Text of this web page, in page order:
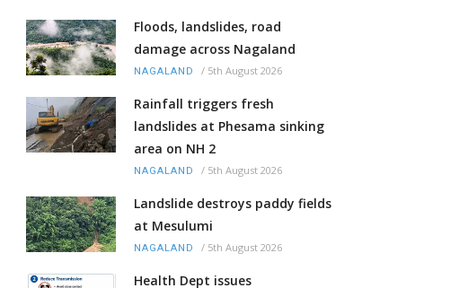
Floods, landslides, road
damage across Nagaland
NAGALAND / 5th August 2026
Rainfall triggers fresh
landslides at Phesama sinking
area on NH 2
NAGALAND / 5th August 2026
Landslide destroys paddy fields
at Mesulumi
NAGALAND / 5th August 2026
Health Dept issues